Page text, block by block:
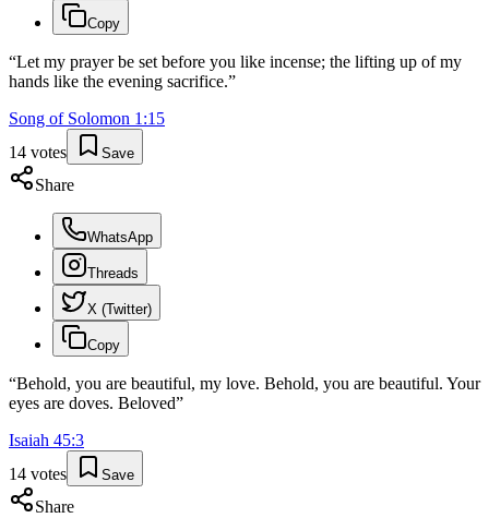
Copy
“Let my prayer be set before you like incense; the lifting up of my
hands like the evening sacrifice.”
Song of Solomon 1 :15
14 votes Save
Share
WhatsApp
Threads
X (Twitter)
Copy
“Behold, you are beautiful, my love. Behold, you are beautiful. Your
eyes are doves. Beloved”
Isaiah 45:3
14 votes Save
Share